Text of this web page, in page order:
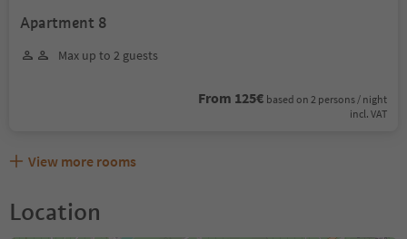
Apartment 8
Max up to 2 guests
From 125€ based on 2 persons / night
incl. VAT
View more rooms
Location